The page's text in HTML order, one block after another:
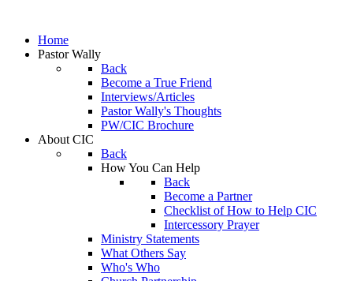
Home
Pastor Wally
Back
Become a True Friend
Interviews/Articles
Pastor Wally's Thoughts
PW/CIC Brochure
About CIC
Back
How You Can Help
Back
Become a Partner
Checklist of How to Help CIC
Intercessory Prayer
Ministry Statements
What Others Say
Who's Who